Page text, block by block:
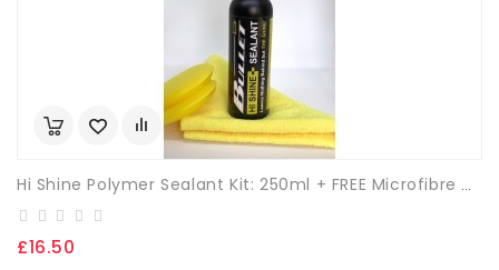
Hi Shine Polymer Sealant Kit: 250ml + FREE Microfibre Cloth & App. Sponge.
£16.50